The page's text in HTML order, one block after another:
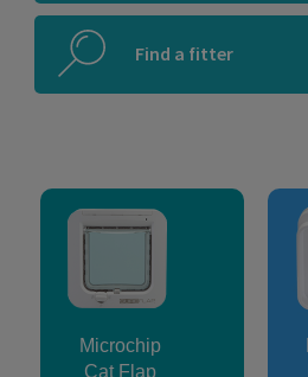
Find a fitter
Microchip
Cat Flap